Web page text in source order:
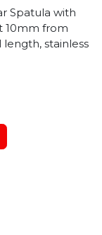
Spatula with
10mm from
stainless